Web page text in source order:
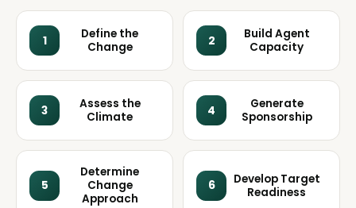
1
Define the
Change
2
Build Agent
Capacity
3
Assess the
Climate
4
Generate
Sponsorship
5
Determine
Change
Approach
6
Develop Target
Readiness